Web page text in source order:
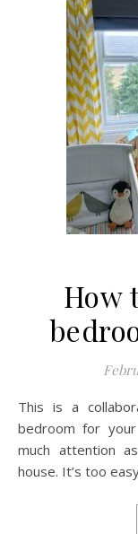
How
This is a collaborative post. If you’re creating a new
bedroom for
much attention
house. It’s too